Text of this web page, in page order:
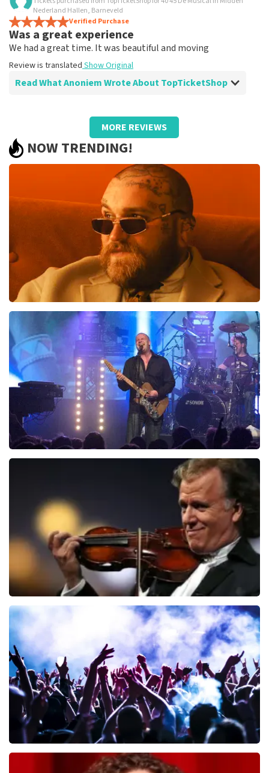
Is all true?
All worked
Review is translated Show Original
Nederland Hallen, Barneveld
Verified Purchase
Was a great experience
We had a great time. It was beautiful and moving
Review is translated Show Original
Read What Anoniem Wrote About TopTicketShop
Review of Anoniem aboutTopTicketShop
Well arranged
Review is translated Show Original
MORE REVIEWS
NOW TRENDING!
Teddy Swims
937last 30 minutes
ORDER NOW
ORDER NOW
Andre Rieu
ORDER NOW